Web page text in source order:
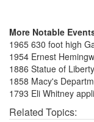
More Notable
1965 630 foot high
1954 Ernest
1886 Statue of
1858 Macy's
1793 Eli Whitney
Related Topics: